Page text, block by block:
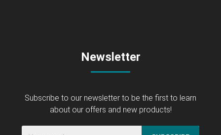
Newsletter
Subscribe to our newsletter to be the first to learn
about our offers and new products!